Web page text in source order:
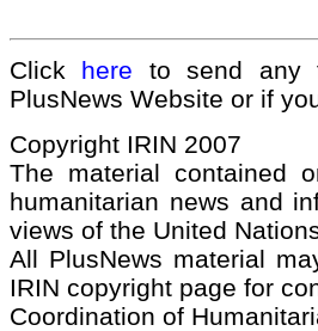
Click here to send any
PlusNews Website or if
Copyright IRIN 2007
The material contained
humanitarian news and
views of the United
All PlusNews material
IRIN copyright page for
Coordination of